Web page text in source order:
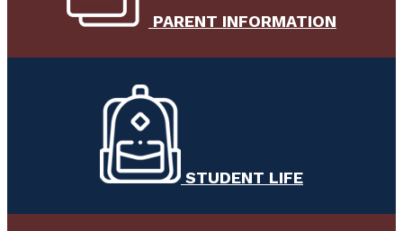
PARENT INFORMATION
STUDENT LIFE